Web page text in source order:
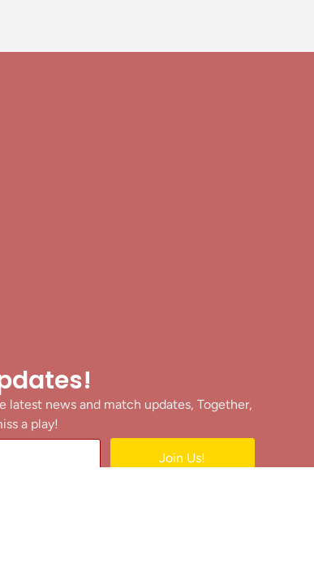
news and match updates, Together,
a play!
Join Us!